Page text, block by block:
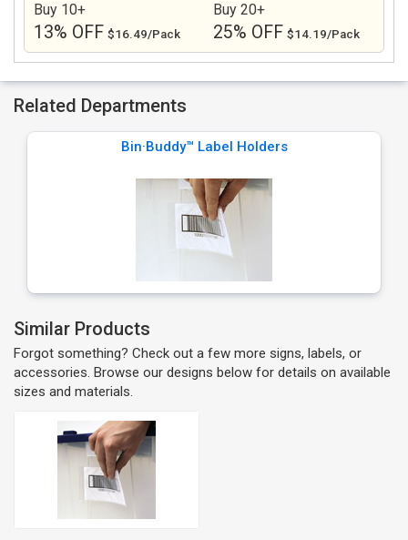
Buy 10+
13% OFF $16.49/Pack
Buy 20+
25% OFF $14.19/Pack
Related Departments
Bin·Buddy™ Label Holders
Similar Products
Forgot something? Check out a few more signs, labels, or
accessories. Browse our designs below for details on available
sizes and materials.